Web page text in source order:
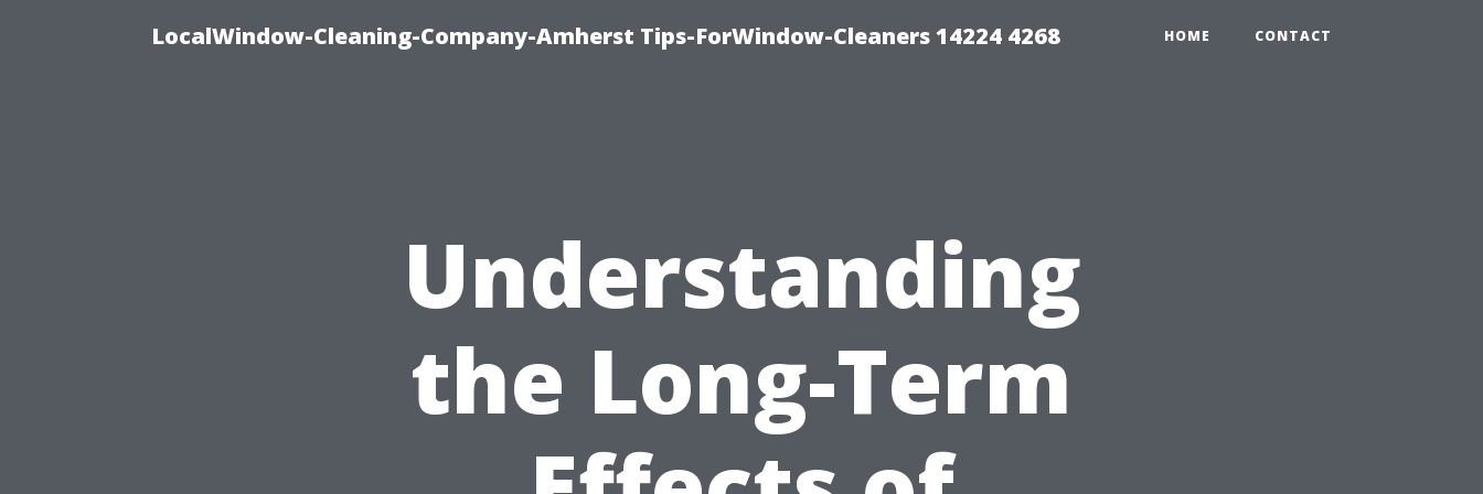
LocalWindow-Cleaning-Company-Amherst Tips-ForWindow-Cleaners 14224 4268 HOME CONTACT
Understanding
the Long-Term